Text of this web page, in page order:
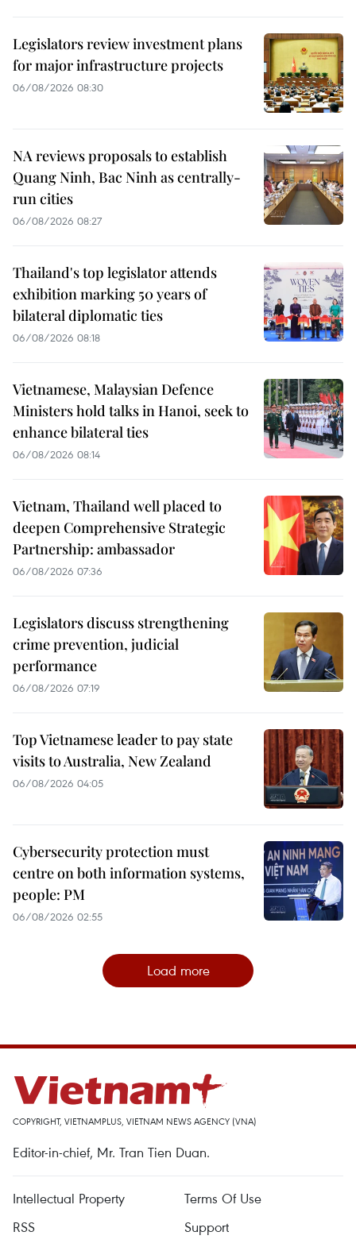
Legislators review investment plans
for major infrastructure projects
06/08/2026 08:30
NA reviews proposals to establish
Quang Ninh, Bac Ninh as centrally-
run cities
06/08/2026 08:27
Thailand's top legislator attends
exhibition marking 50 years of
bilateral diplomatic ties
06/08/2026 08:18
Vietnamese, Malaysian Defence
Ministers hold talks in Hanoi, seek to
enhance bilateral ties
06/08/2026 08:14
Vietnam, Thailand well placed to
deepen Comprehensive Strategic
Partnership: ambassador
06/08/2026 07:36
Legislators discuss strengthening
crime prevention, judicial
performance
06/08/2026 07:19
Top Vietnamese leader to pay state
visits to Australia, New Zealand
06/08/2026 04:05
Cybersecurity protection must
centre on both information systems,
people: PM
06/08/2026 02:55
Load more
COPYRIGHT, VIETNAMPLUS, VIETNAM NEWS AGENCY (VNA)
Editor-in-chief, Mr. Tran Tien Duan.
Intellectual Property
Terms Of Use
RSS
Support